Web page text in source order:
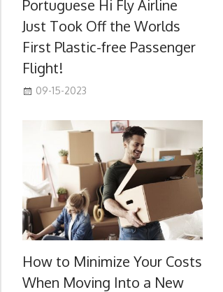
Portuguese Hi Fly Airline
Just Took Off the Worlds
First Plastic-free Passenger
Flight!
09-15-2023
How to Minimize Your Costs
When Moving Into a New